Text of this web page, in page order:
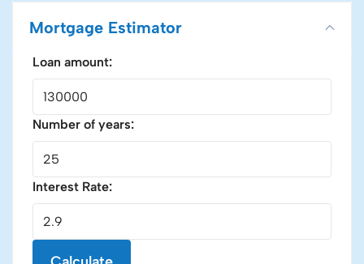
Mortgage Estimator
Loan amount:
Number of years:
Interest Rate: